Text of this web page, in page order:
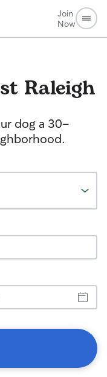
Join
Now
Raleigh
dog a 30-